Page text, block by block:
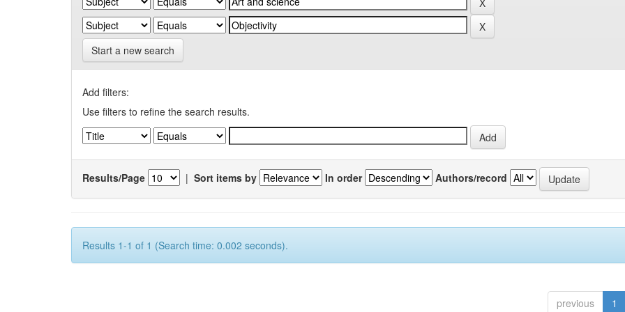
Start a new search
Add filters:
Use filters to refine the search results.
Results/Page | Sort items by In order Authors/record
Results 1-1 of 1 (Search time: 0.002 seconds).
previous 1